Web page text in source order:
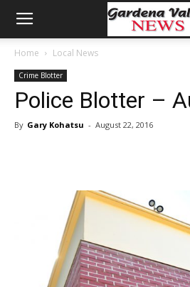
Home Local News
Crime Blotter
Police Blotter –
By Gary Kohatsu - August 22, 2016